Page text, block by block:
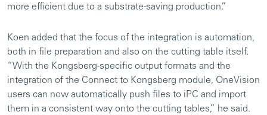
more efficient due to a substrate-saving production.”
Koen added that the focus of the integration is automation,
both in file preparation and also on the cutting table itself.
“With the Kongsberg-specific output formats and the
integration of the Connect to Kongsberg module, OneVision
users can now automatically push files to iPC and import
them in a consistent way onto the cutting tables,” he said.